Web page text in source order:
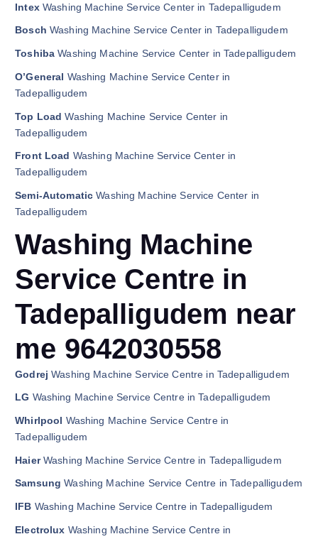
IntexWashing Machine Service Center in Tadepalligudem
Bosch Washing Machine Service Center in Tadepalligudem
Toshiba Washing Machine Service Center in Tadepalligudem
O’General Washing Machine Service Center in
Tadepalligudem
Top Load Washing Machine Service Center in
Tadepalligudem
Front Load Washing Machine Service Center in
Tadepalligudem
Semi-Automatic Washing Machine Service Center in
Tadepalligudem
Washing Machine
Service Centre in
Tadepalligudem near
me 9642030558
Godrej Washing Machine Service Centre in Tadepalligudem
LG Washing Machine Service Centre in Tadepalligudem
Whirlpool Washing Machine Service Centre in
Tadepalligudem
HaierWashing Machine Service Centre in Tadepalligudem
Samsung Washing Machine Service Centre in Tadepalligudem
IFB Washing Machine Service Centre in Tadepalligudem
Electrolux Washing Machine Service Centre in